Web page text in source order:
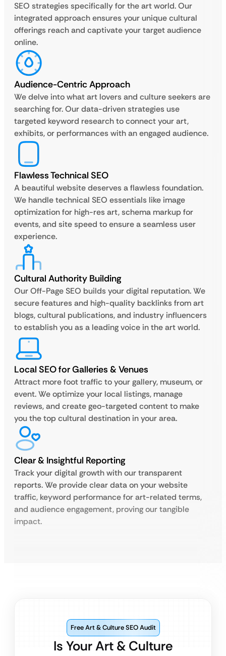
SEO strategies specifically for the art world. Our
integrated approach ensures your unique cultural
offerings reach and captivate your target audience
online.
Audience-Centric Approach
We delve into what art lovers and culture seekers are
searching for. Our data-driven strategies use
targeted keyword research to connect your art,
exhibits, or performances with an engaged audience.
Flawless Technical SEO
A beautiful website deserves a flawless foundation.
We handle technical SEO essentials like image
optimization for high-res art, schema markup for
events, and site speed to ensure a seamless user
experience.
Cultural Authority Building
Our Off-Page SEO builds your digital reputation. We
secure features and high-quality backlinks from art
blogs, cultural publications, and industry influencers
to establish you as a leading voice in the art world.
Local SEO for Galleries & Venues
Attract more foot traffic to your gallery, museum, or
event. We optimize your local listings, manage
reviews, and create geo-targeted content to make
you the top cultural destination in your area.
Clear & Insightful Reporting
Track your digital growth with our transparent
reports. We provide clear data on your website
traffic, keyword performance for art-related terms,
and audience engagement, proving our tangible
impact.
Is Your Art & Culture
Free Art & Culture SEO Audit